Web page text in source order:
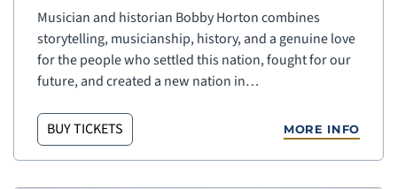
Musician and historian Bobby Horton combines
storytelling, musicianship, history, and a genuine love
for the people who settled this nation, fought for our
future, and created a new nation in…
BUY TICKETS MORE INFO